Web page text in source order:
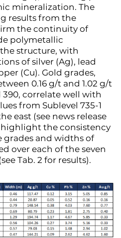
mineralization. The
results from the
the continuity of
polymetallic
structure, with
of silver (Ag), lead
(Cu). Gold grades,
0.16 g/t and 1.02 g/t
correlate well with
from Sublevel 735-1
east (see news release
highlight the consistency
grades and widths of
over each of the seven
Tab. 2 for results).